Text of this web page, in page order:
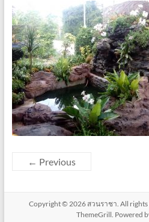
← Previous
Copyright © 2026 สวนราชา . All
ThemeGrill. Powered